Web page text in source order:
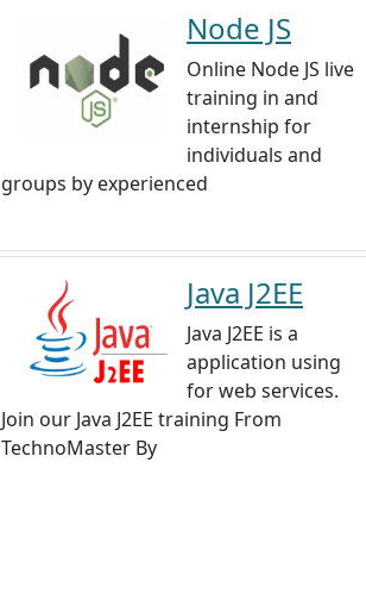
Node JS
Online Node JS live
training in and
internship for
individuals and
groups by experienced
Java J2EE
Java J2EE is a
application using
for web services.
Join our Java J2EE training From
TechnoMaster By